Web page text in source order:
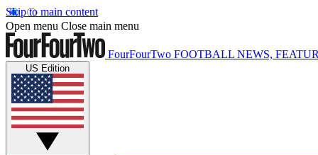
Skip to main content
Open menu Close main menu
FourFourTwo FOOTBALL NEWS,
US Edition